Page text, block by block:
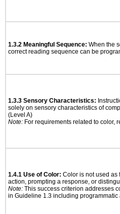
1.3.2 Meaningful Sequence: When the
correct reading sequence can be
1.3.3 Sensory Characteristics:
solely on sensory characteristics of
(Level A)
Note: For requirements related to color,
1.4.1 Use of Color: Color is not used as
action, prompting a response, or
Note: This success criterion addresses
in Guideline 1.3 including